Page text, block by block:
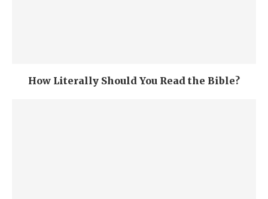
How Literally Should You Read the Bible?